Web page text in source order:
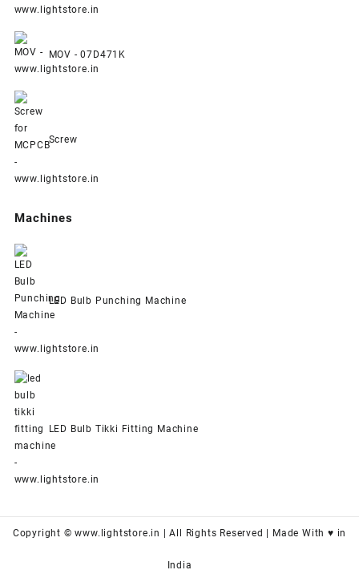
MOV - 07D471K
Screw
Machines
LED Bulb Punching Machine
LED Bulb Tikki Fitting Machine
Copyright © www.lightstore.in | All Rights Reserved | Made With ♥ in
India